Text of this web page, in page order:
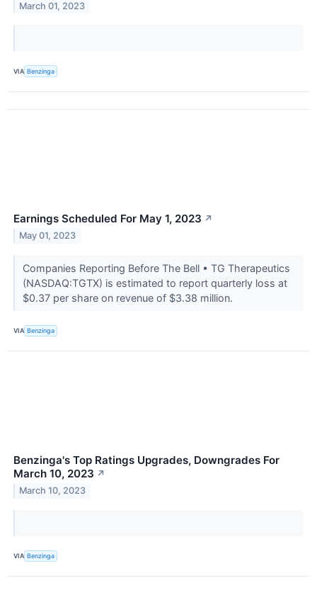
March 01, 2023
VIA Benzinga
Earnings Scheduled For May 1, 2023 ↗
May 01, 2023
Companies Reporting Before The Bell • TG Therapeutics
(NASDAQ:TGTX) is estimated to report quarterly loss at
$0.37 per share on revenue of $3.38 million.
VIA Benzinga
Benzinga's Top Ratings Upgrades, Downgrades For
March 10, 2023 ↗
March 10, 2023
VIA Benzinga